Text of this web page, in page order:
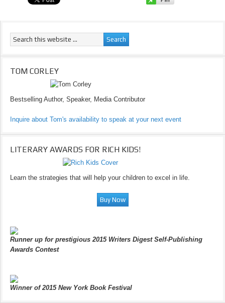
TOM CORLEY
Bestselling Author, Speaker, Media Contributor
Inquire about Tom's availability to speak at your next event
LITERARY AWARDS FOR RICH KIDS!
Learn the strategies that will help your children to excel in life.
Runner up for prestigious 2015 Writers Digest Self-Publishing
Awards Contest
Winner of 2015 New York Book Festival